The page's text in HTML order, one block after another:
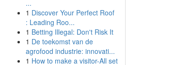
...
1 Discover Your Perfect Roof
: Leading Roo...
1 Betting Illegal: Don't Risk It
1 De toekomst van de
agrofood industrie: innovati...
1 How to make a visitor-All set